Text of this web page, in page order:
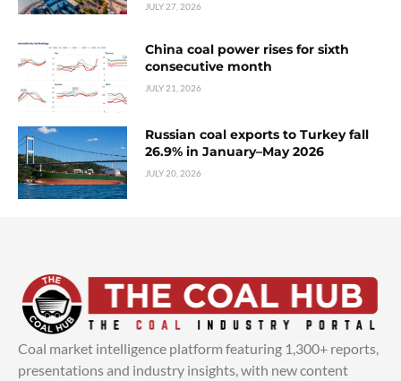
JULY 27, 2026
China coal power rises for sixth
consecutive month
JULY 21, 2026
Russian coal exports to Turkey fall
26.9% in January–May 2026
JULY 20, 2026
Coal market intelligence platform featuring 1,300+ reports,
presentations and industry insights, with new content